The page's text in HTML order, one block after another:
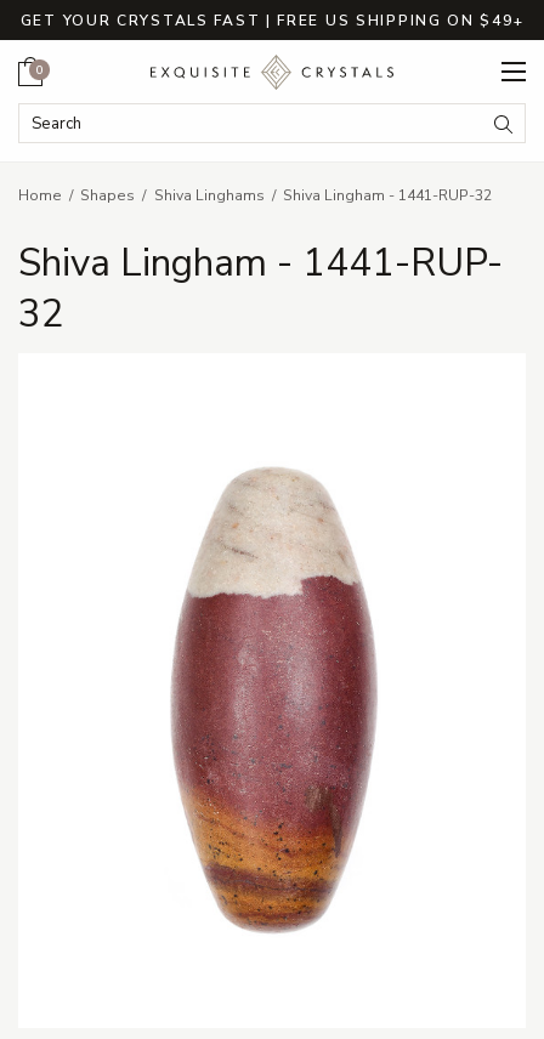
GET YOUR CRYSTALS FAST | FREE US SHIPPING ON $49+
Search Keyword:
Cart
0
Home Shapes Shiva Linghams Shiva Lingham - 1441-RUP-32
Shiva Lingham - 1441-RUP-
32